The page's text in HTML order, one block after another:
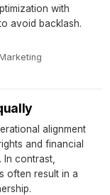
with
avoid backlash.
·
alignment
and financial
contrast,
often result in a